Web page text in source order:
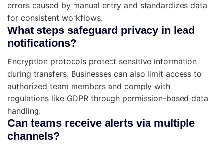
errors caused by manual entry and standardizes data
for consistent workflows.
What steps safeguard privacy in lead
notifications?
Encryption protocols protect sensitive information
during transfers. Businesses can also limit access to
authorized team members and comply with
regulations like GDPR through permission-based data
handling.
Can teams receive alerts via multiple
channels?